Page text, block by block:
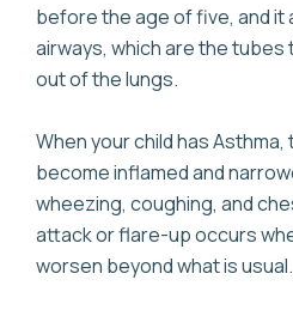
before the age of five, and it
airways, which are the tubes
out of the lungs.
When your child has Asthma,
become inflamed and
wheezing, coughing, and
attack or flare-up occurs
worsen beyond what is usual.